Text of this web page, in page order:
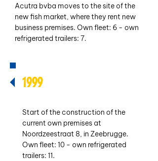
Acutra bvba moves to the site of the
new fish market, where they rent new
business premises. Own fleet: 6 - own
refrigerated trailers: 7.
1999
Start of the construction of the
current own premises at
Noordzeestraat 8, in Zeebrugge.
Own fleet: 10 - own refrigerated
trailers: 11.